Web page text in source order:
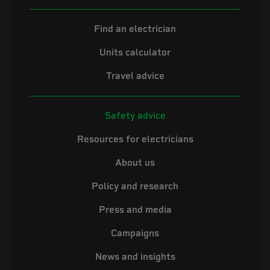
Find an electrician
Units calculator
Travel advice
Safety advice
Resources for electricians
About us
Policy and research
Press and media
Campaigns
News and insights